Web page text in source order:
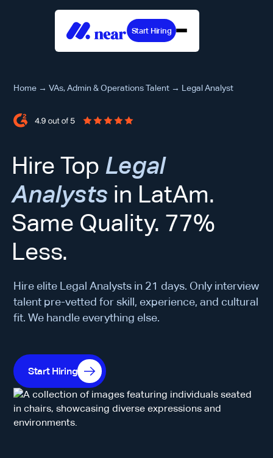
Start Hiring
Home →VAs, Admin & Operations Talent → Legal Analyst
Hire Top Legal
Analysts in LatAm.
Same Quality. 77%
Less.
Hire elite Legal Analysts in 21 days. Only interview
talent pre-vetted for skill, experience, and cultural
fit. We handle everything else.
Start Hiring